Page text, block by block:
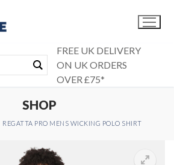
FREE UK DELIVERY
ON UK ORDERS
OVER £75*
SHOP
REGATTA PRO MENS WICKING POLO SHIRT